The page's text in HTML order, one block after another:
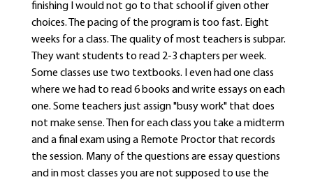
finishing I would not go to that school if given other
choices. The pacing of the program is too fast. Eight
weeks for a class. The quality of most teachers is subpar.
They want students to read 2-3 chapters per week.
Some classes use two textbooks. I even had one class
where we had to read 6 books and write essays on each
one. Some teachers just assign "busy work" that does
not make sense. Then for each class you take a midterm
and a final exam using a Remote Proctor that records
the session. Many of the questions are essay questions
and in most classes you are not supposed to use the